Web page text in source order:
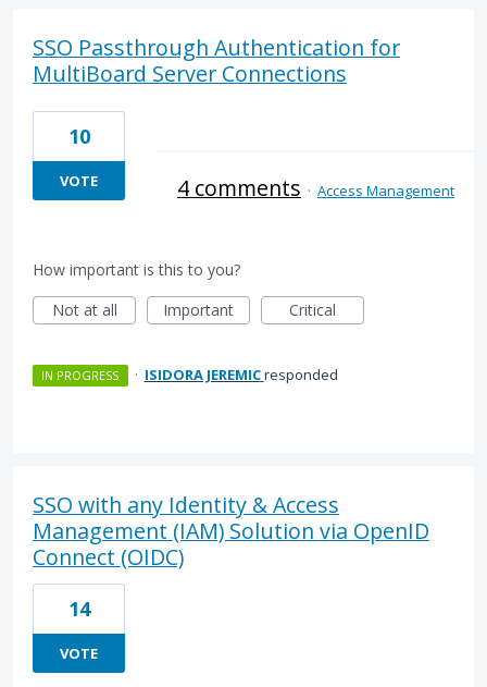
SSO Passthrough Authentication for
MultiBoard Server Connections
10
VOTE 4 comments · Access Management
How important is this to you?
Not at all
Important Critical
IN PROGRESS · ISIDORA JEREMICresponded
SSO with any Identity & Access
Management (IAM) Solution via OpenID
Connect (OIDC)
14
VOTE